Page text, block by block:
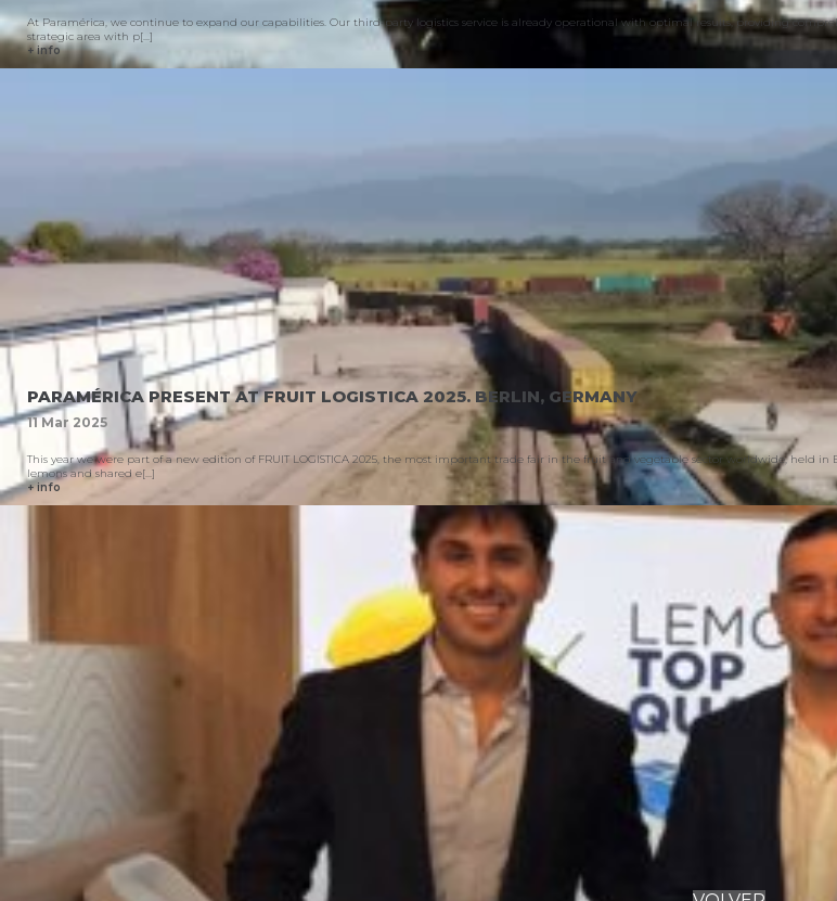
At Paramérica, we continue to expand our capabilities. Our third-party logistics service is already operational with optimal results, providing
strategic area with p[...]
+ info
PARAMÉRICA PRESENT AT FRUIT LOGISTICA 2025. BERLIN, GERMANY
11 Mar 2025
This year we were part of a new edition of FRUIT LOGISTICA 2025, the most important trade fair in the fruit and vegetable sector worldwide, held
lemons and shared e[...]
+ info